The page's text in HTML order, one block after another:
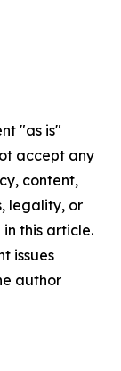
"as is"
accept any
content,
legality, or
this article.
issues
author